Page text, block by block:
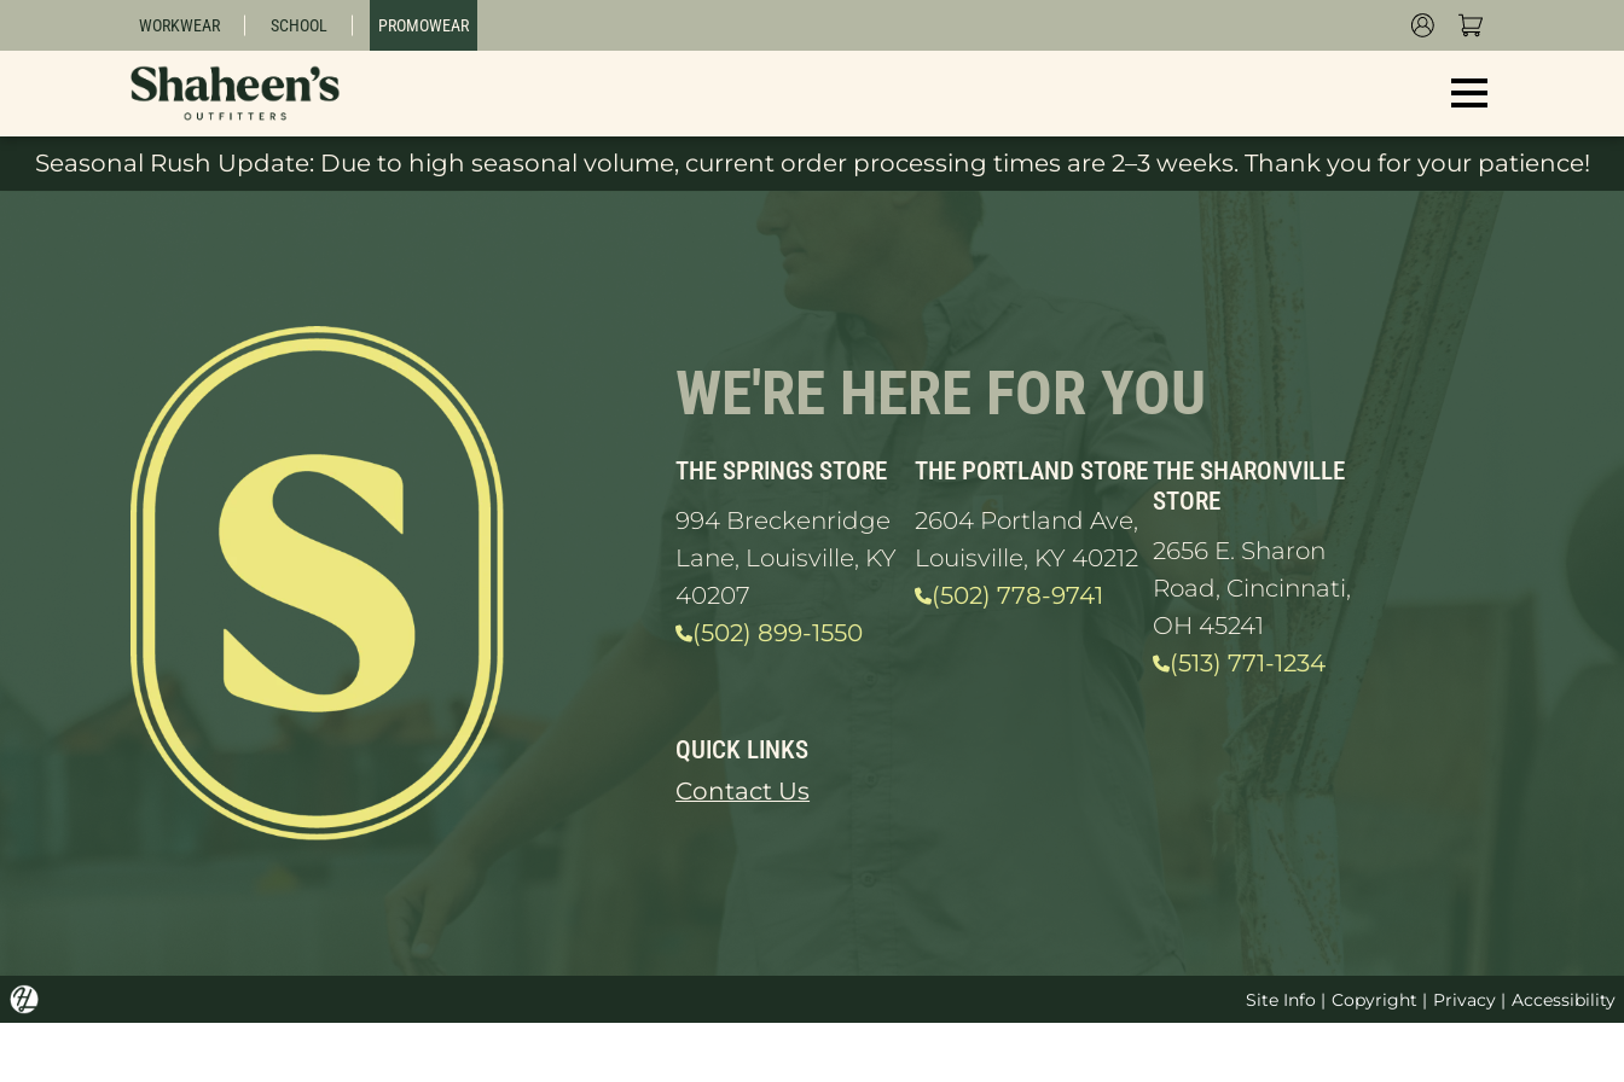
WORKWEAR SCHOOL PROMOWEAR
Seasonal Rush Update: Due to high seasonal volume, current order processing times are 2–3 weeks. Thank you for your patience!
WE'RE HERE FOR YOU
THE SPRINGS STORE
994 Breckenridge
Lane, Louisville, KY
40207
(502) 899-1550
THE PORTLAND STORE
2604 Portland Ave,
Louisville, KY 40212
(502) 778-9741
THE SHARONVILLE
STORE
2656 E. Sharon
Road, Cincinnati,
OH 45241
(513) 771-1234
QUICK LINKS
Contact Us
Site Info | Copyright | Privacy| Accessibility